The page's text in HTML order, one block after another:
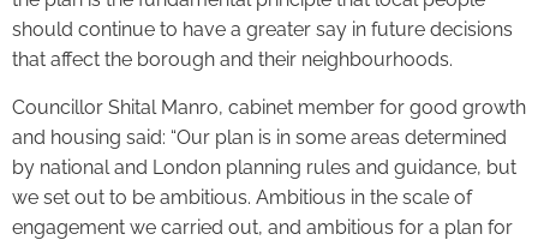
should continue to have a greater say in future decisions
that affect the borough and their neighbourhoods.
Councillor Shital Manro, cabinet member for good growth
and housing said: “Our plan is in some areas determined
by national and London planning rules and guidance, but
we set out to be ambitious. Ambitious in the scale of
engagement we carried out, and ambitious for a plan for